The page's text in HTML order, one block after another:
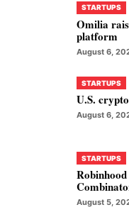
STARTUPS
Omilia
platform
August 6,
STARTUPS
U.S.
August 6,
STARTUPS
August 5,